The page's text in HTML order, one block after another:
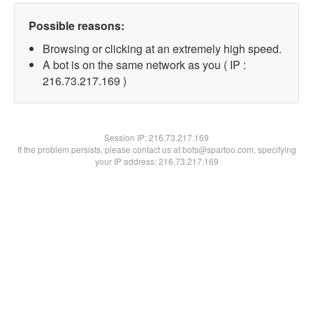
Possible reasons:
Browsing or clicking at an extremely high speed.
A bot is on the same network as you ( IP :
216.73.217.169 )
Session IP:216.73.217.169
If the problem persists, please contact us at bots@spartoo.com, specifying
your IP address: 216.73.217.169